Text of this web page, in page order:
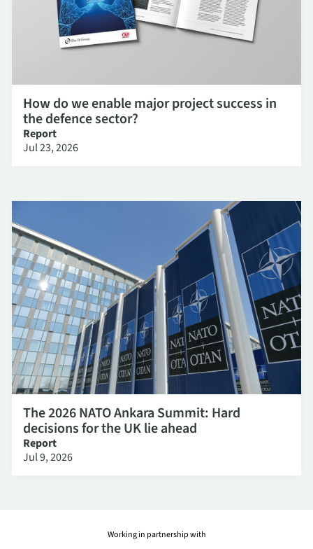
How do we enable major project success in
the defence sector?
Report
Jul 23, 2026
The 2026 NATO Ankara Summit: Hard
decisions for the UK lie ahead
Report
Jul 9, 2026
Working in partnership with